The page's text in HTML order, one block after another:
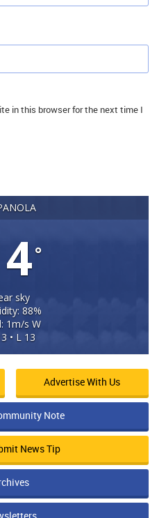
in this browser for the next time I
°
sky
88%
1m/s W
• L 13
Advertise With Us
Note
News Tip